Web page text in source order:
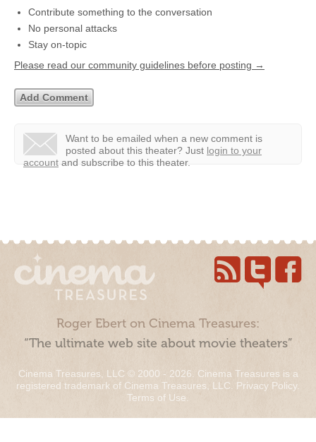
Contribute something to the conversation
No personal attacks
Stay on-topic
Please read our community guidelines before posting →
Want to be emailed when a new comment is
posted about this theater? Just login to your
account and subscribe to this theater.
Roger Ebert on Cinema Treasures:
“The ultimate web site about movie theaters”
Cinema Treasures, LLC © 2000 - 2026. Cinema Treasures is a
registered trademark of Cinema Treasures, LLC. Privacy Policy.
Terms of Use